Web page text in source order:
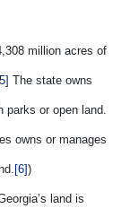
million acres of
The state owns
parks or open land.
owns or manages
[6])
land is